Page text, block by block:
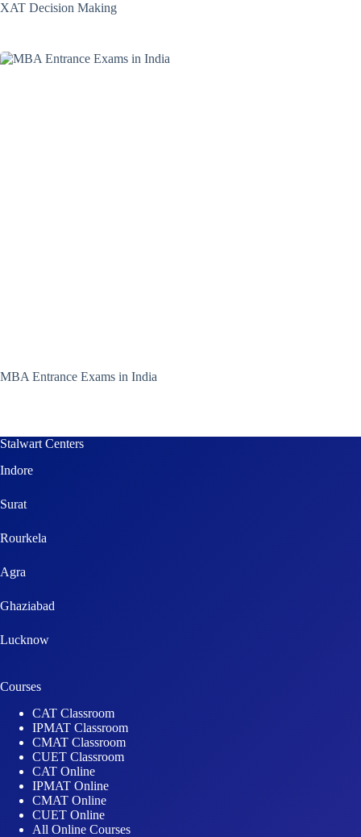
XAT Decision Making
MBA Entrance Exams in India
Stalwart Centers
Indore
Surat
Rourkela
Agra
Ghaziabad
Lucknow
Courses
CAT Classroom
IPMAT Classroom
CMAT Classroom
CUET Classroom
CAT Online
IPMAT Online
CMAT Online
CUET Online
All Online Courses